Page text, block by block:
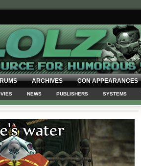
ARCHIVES CON APPEARANCES
NEWS PUBLISHERS SYSTEMS